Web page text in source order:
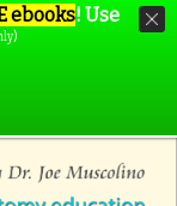
ebooks! Use